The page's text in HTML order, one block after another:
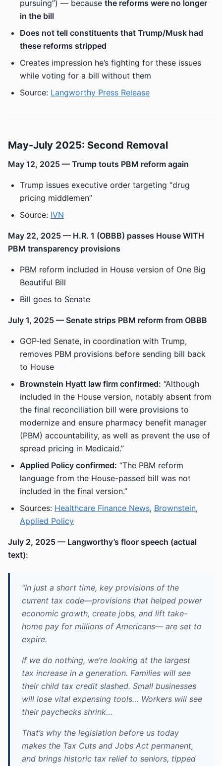
pursuing”) — because the reforms were no longer
in the bill
Does not tell constituents that Trump/Musk had
these reforms stripped
Creates impression he’s fighting for these issues
while voting for a bill without them
Source: Langworthy Press Release
May-July 2025: Second Removal
May 12, 2025 — Trump touts PBM reform again
Trump issues executive order targeting “drug
pricing middlemen”
Source: IVN
May 22, 2025 — H.R. 1 (OBBB) passes House WITH
PBM transparency provisions
PBM reform included in House version of One Big
Beautiful Bill
Bill goes to Senate
July 1, 2025 — Senate strips PBM reform from OBBB
GOP-led Senate, in coordination with Trump,
removes PBM provisions before sending bill back
to House
Brownstein Hyatt law firm confirmed: “Although
included in the House version, notably absent from
the final reconciliation bill were provisions to
modernize and ensure pharmacy benefit manager
(PBM) accountability, as well as prevent the use of
spread pricing in Medicaid.”
Applied Policy confirmed: “The PBM reform
language from the House-passed bill was not
included in the final version.”
Sources: Healthcare Finance News, Brownstein,
Applied Policy
July 2, 2025 — Langworthy’s floor speech (actual
text):
“In just a short time, key provisions of the
current tax code—provisions that helped power
economic growth, create jobs, and lift take-
home pay for millions of Americans— are set to
expire.
If we do nothing, we’re looking at the largest
tax increase in a generation. Families will see
their child tax credit slashed. Small businesses
will lose vital expensing tools… Workers will see
their paychecks shrink…
That’s why the legislation before us today
makes the Tax Cuts and Jobs Act permanent,
and brings historic tax relief to seniors, tipped